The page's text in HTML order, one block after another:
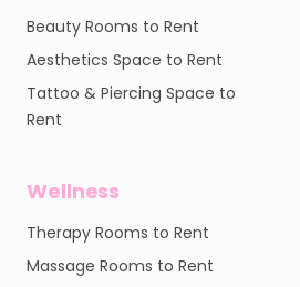
Beauty Rooms to Rent
Aesthetics Space to Rent
Tattoo & Piercing Space to
Rent
Wellness
Therapy Rooms to Rent
Massage Rooms to Rent